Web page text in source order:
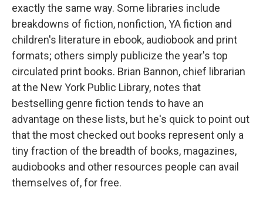
exactly the same way. Some libraries include
breakdowns of fiction, nonfiction, YA fiction and
children's literature in ebook, audiobook and print
formats; others simply publicize the year's top
circulated print books. Brian Bannon, chief librarian
at the New York Public Library, notes that
bestselling genre fiction tends to have an
advantage on these lists, but he's quick to point out
that the most checked out books represent only a
tiny fraction of the breadth of books, magazines,
audiobooks and other resources people can avail
themselves of, for free.